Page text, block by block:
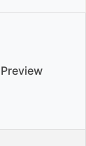
Preview